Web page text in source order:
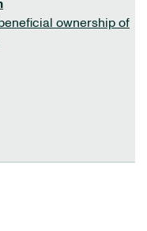
ownership of